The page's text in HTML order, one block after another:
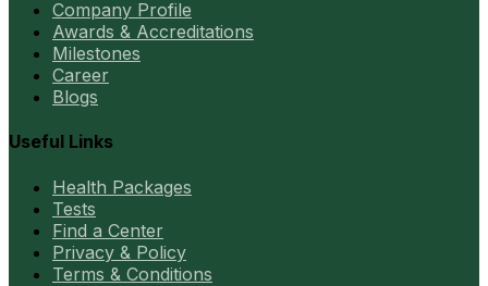
Company Profile
Awards & Accreditations
Milestones
Career
Blogs
Useful Links
Health Packages
Tests
Find a Center
Privacy & Policy
Terms & Conditions